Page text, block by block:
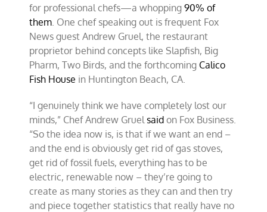
for professional chefs—a whopping90% of
them . One chef speaking out is frequent Fox
News guest Andrew Gruel, the restaurant
proprietor behind concepts like Slapfish, Big
Pharm, Two Birds, and the forthcoming Calico
Fish House in Huntington Beach, CA.
“I genuinely think we have completely lost our
minds,” Chef Andrew Gruelsaid on Fox Business.
“So the idea now is, is that if we want an end –
and the end is obviously get rid of gas stoves,
get rid of fossil fuels, everything has to be
electric, renewable now – they’re going to
create as many stories as they can and then try
and piece together statistics that really have no